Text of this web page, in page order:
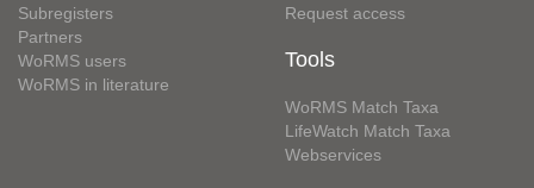
Subregisters
Partners
WoRMS users
WoRMS in literature
Request access
Tools
WoRMS Match Taxa
LifeWatch Match Taxa
Webservices